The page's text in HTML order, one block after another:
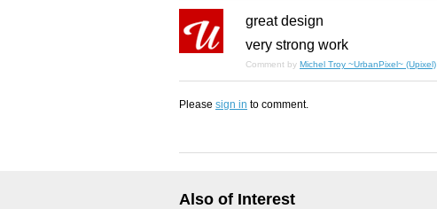
great design
very strong work
Comment by Michel Troy ~UrbanPixel~ (Upixel)
Please sign in to comment.
Also of Interest